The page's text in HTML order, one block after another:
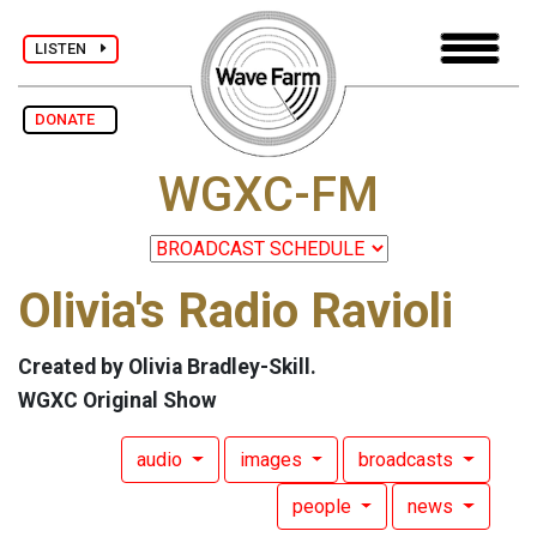
LISTEN
DONATE
WGXC-FM
Olivia's Radio Ravioli
Created by Olivia Bradley-Skill.
WGXC Original Show
audio images broadcasts
people news